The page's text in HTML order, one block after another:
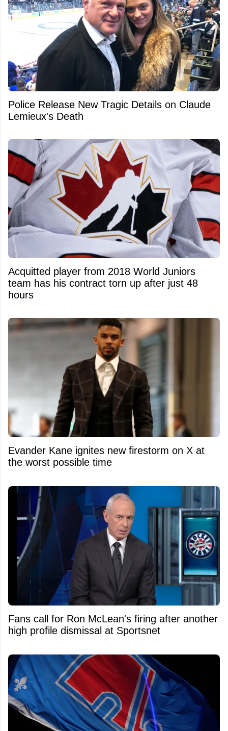
Police Release New Tragic Details on Claude
Lemieux's Death
Acquitted player from 2018 World Juniors
team has his contract torn up after just 48
hours
Evander Kane ignites new firestorm on X at
the worst possible time
Fans call for Ron McLean's firing after another
high profile dismissal at Sportsnet